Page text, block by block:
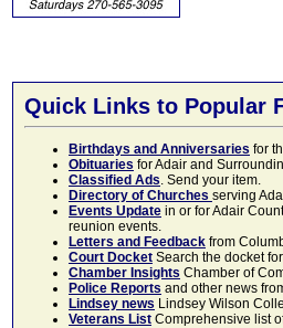
Quick Links to Popular
Birthdays and Anniversaries for
Obituaries for Adair and
Classified Ads. Send your item.
Directory of Churches serving
Events Update in or for Adair
reunion events.
Letters and Feedback from
Court Docket Search the docket
Chamber Insights Chamber of
Police Reports and other news
Lindsey news Lindsey Wilson
Veterans List Comprehensive list